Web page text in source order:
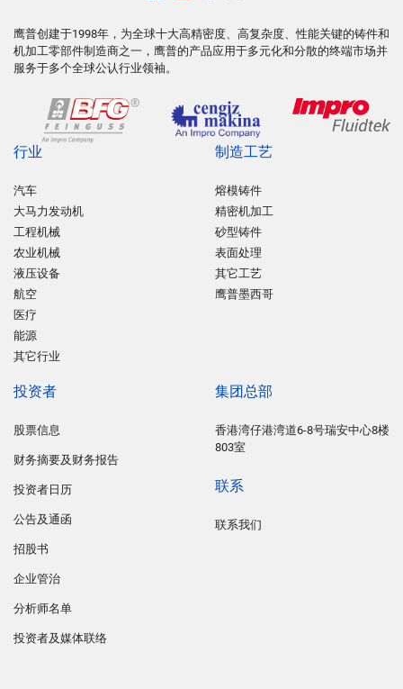
鹰普创建于1998年，为全球十大高精密度、高复杂度、性能关键的铸件和
机加工零部件制造商之一，鹰普的产品应用于多元化和分散的终端市场并
服务于多个全球公认行业领袖。
行业
汽车
大马力发动机
工程机械
农业机械
液压设备
航空
医疗
能源
其它行业
制造工艺
熔模铸件
精密机加工
砂型铸件
表面处理
其它工艺
鹰普墨西哥
投资者
股票信息
财务摘要及财务报告
投资者日历
公告及通函
招股书
企业管治
分析师名单
投资者及媒体联络
集团总部
香港湾仔港湾道6-8号瑞安中心8楼
803室
联系
联系我们